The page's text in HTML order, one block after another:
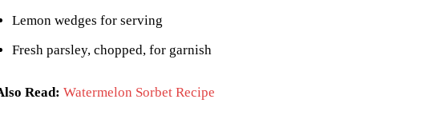
Lemon wedges for serving
Fresh parsley, chopped, for garnish
Read: Watermelon Sorbet Recipe